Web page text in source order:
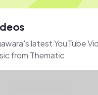
latest YouTube
from Thematic